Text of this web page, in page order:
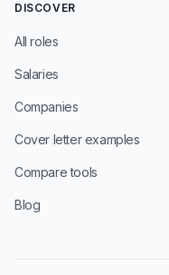
DISCOVER
All roles
Salaries
Companies
Cover letter examples
Compare tools
Blog